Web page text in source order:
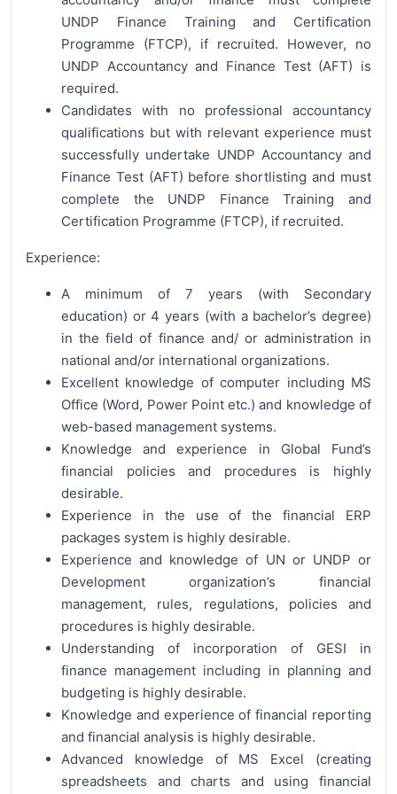
UNDP Finance Training and Certification
Programme (FTCP), if recruited. However, no
UNDP Accountancy and Finance Test (AFT) is
required.
Candidates with no professional accountancy
qualifications but with relevant experience must
successfully undertake UNDP Accountancy and
Finance Test (AFT) before shortlisting and must
complete the UNDP Finance Training and
Certification Programme (FTCP), if recruited.
Experience:
A minimum of 7 years (with Secondary
education) or 4 years (with a bachelor’s degree)
in the field of finance and/ or administration in
national and/or international organizations.
Excellent knowledge of computer including MS
Office (Word, Power Point etc.) and knowledge of
web-based management systems.
Knowledge and experience in Global Fund’s
financial policies and procedures is highly
desirable.
Experience in the use of the financial ERP
packages system is highly desirable.
Experience and knowledge of UN or UNDP or
Development organization’s financial
management, rules, regulations, policies and
procedures is highly desirable.
Understanding of incorporation of GESI in
finance management including in planning and
budgeting is highly desirable.
Knowledge and experience of financial reporting
and financial analysis is highly desirable.
Advanced knowledge of MS Excel (creating
spreadsheets and charts and using financial